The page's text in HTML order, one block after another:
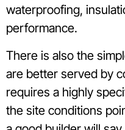
waterproofing,
performance.
There is also the
are better served by
requires a highly
the site conditions